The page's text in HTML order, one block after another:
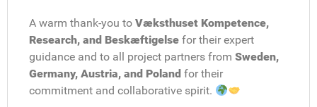
A warm thank-you to Væksthuset Kompetence,
Research, and Beskæftigelse for their expert
guidance and to all project partners from Sweden,
Germany, Austria, and Poland for their
commitment and collaborative spirit.